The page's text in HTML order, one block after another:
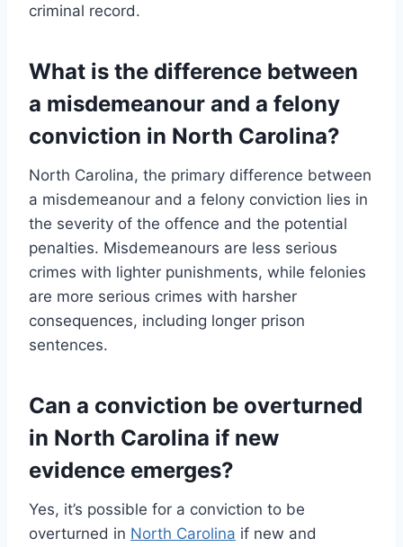
criminal record.
What is the difference between
a misdemeanour and a felony
conviction in North Carolina?
North Carolina, the primary difference between
a misdemeanour and a felony conviction lies in
the severity of the offence and the potential
penalties. Misdemeanours are less serious
crimes with lighter punishments, while felonies
are more serious crimes with harsher
consequences, including longer prison
sentences.
Can a conviction be overturned
in North Carolina if new
evidence emerges?
Yes, it’s possible for a conviction to be
overturned in North Carolina if new and